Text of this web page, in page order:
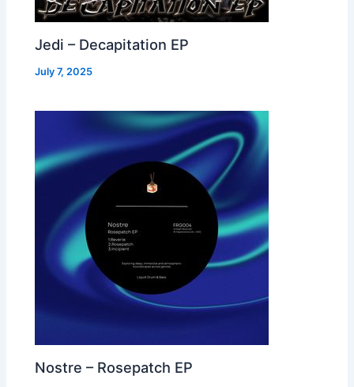
Jedi – Decapitation EP
July 7, 2025
Nostre – Rosepatch EP